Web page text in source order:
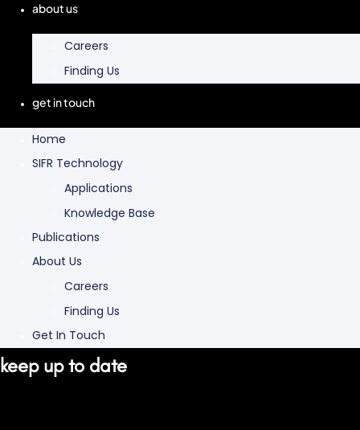
about us
Careers
Finding Us
get in touch
Home
SIFR Technology
Applications
Knowledge Base
Publications
About Us
Careers
Finding Us
Get In Touch
keep up to date